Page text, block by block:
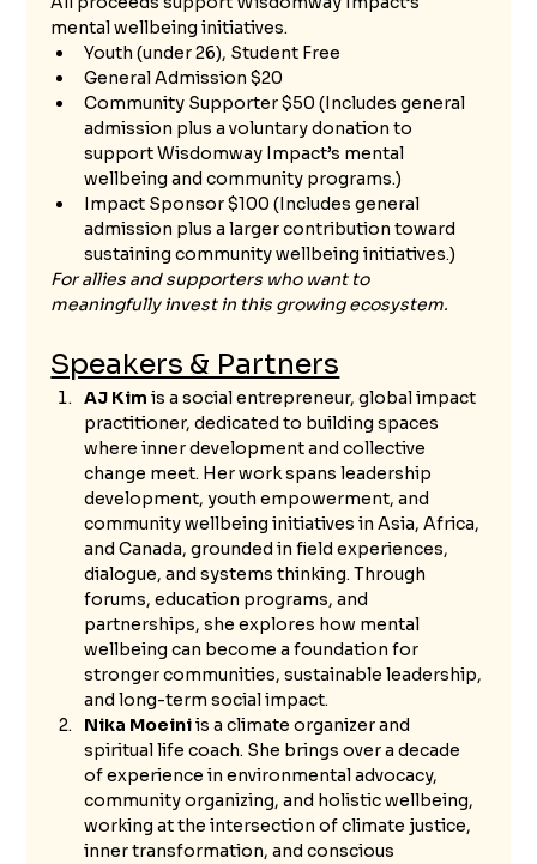
mental wellbeing initiatives.
Youth (under 26), Student Free
General Admission $20
Community Supporter $50 (Includes general
admission plus a voluntary donation to
support Wisdomway Impact’s mental
wellbeing and community programs.)
Impact Sponsor $100 (Includes general
admission plus a larger contribution toward
sustaining community wellbeing initiatives.)
For allies and supporters who want to
meaningfully invest in this growing ecosystem.
Speakers & Partners
AJ Kim is a social entrepreneur, global impact
practitioner, dedicated to building spaces
where inner development and collective
change meet. Her work spans leadership
development, youth empowerment, and
community wellbeing initiatives in Asia, Africa,
and Canada, grounded in field experiences,
dialogue, and systems thinking. Through
forums, education programs, and
partnerships, she explores how mental
wellbeing can become a foundation for
stronger communities, sustainable leadership,
and long-term social impact.
Nika Moeini is a climate organizer and
spiritual life coach. She brings over a decade
of experience in environmental advocacy,
community organizing, and holistic wellbeing,
working at the intersection of climate justice,
inner transformation, and conscious